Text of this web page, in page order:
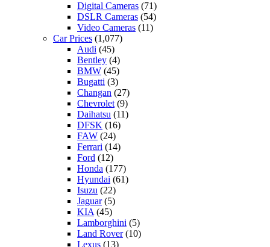
Digital Cameras (71)
DSLR Cameras (54)
Video Cameras (11)
Car Prices (1,077)
Audi (45)
Bentley (4)
BMW (45)
Bugatti (3)
Changan (27)
Chevrolet (9)
Daihatsu (11)
DFSK (16)
FAW (24)
Ferrari (14)
Ford (12)
Honda (177)
Hyundai (61)
Isuzu (22)
Jaguar(5)
KIA (45)
Lamborghini (5)
Land Rover(10)
Lexus (13)